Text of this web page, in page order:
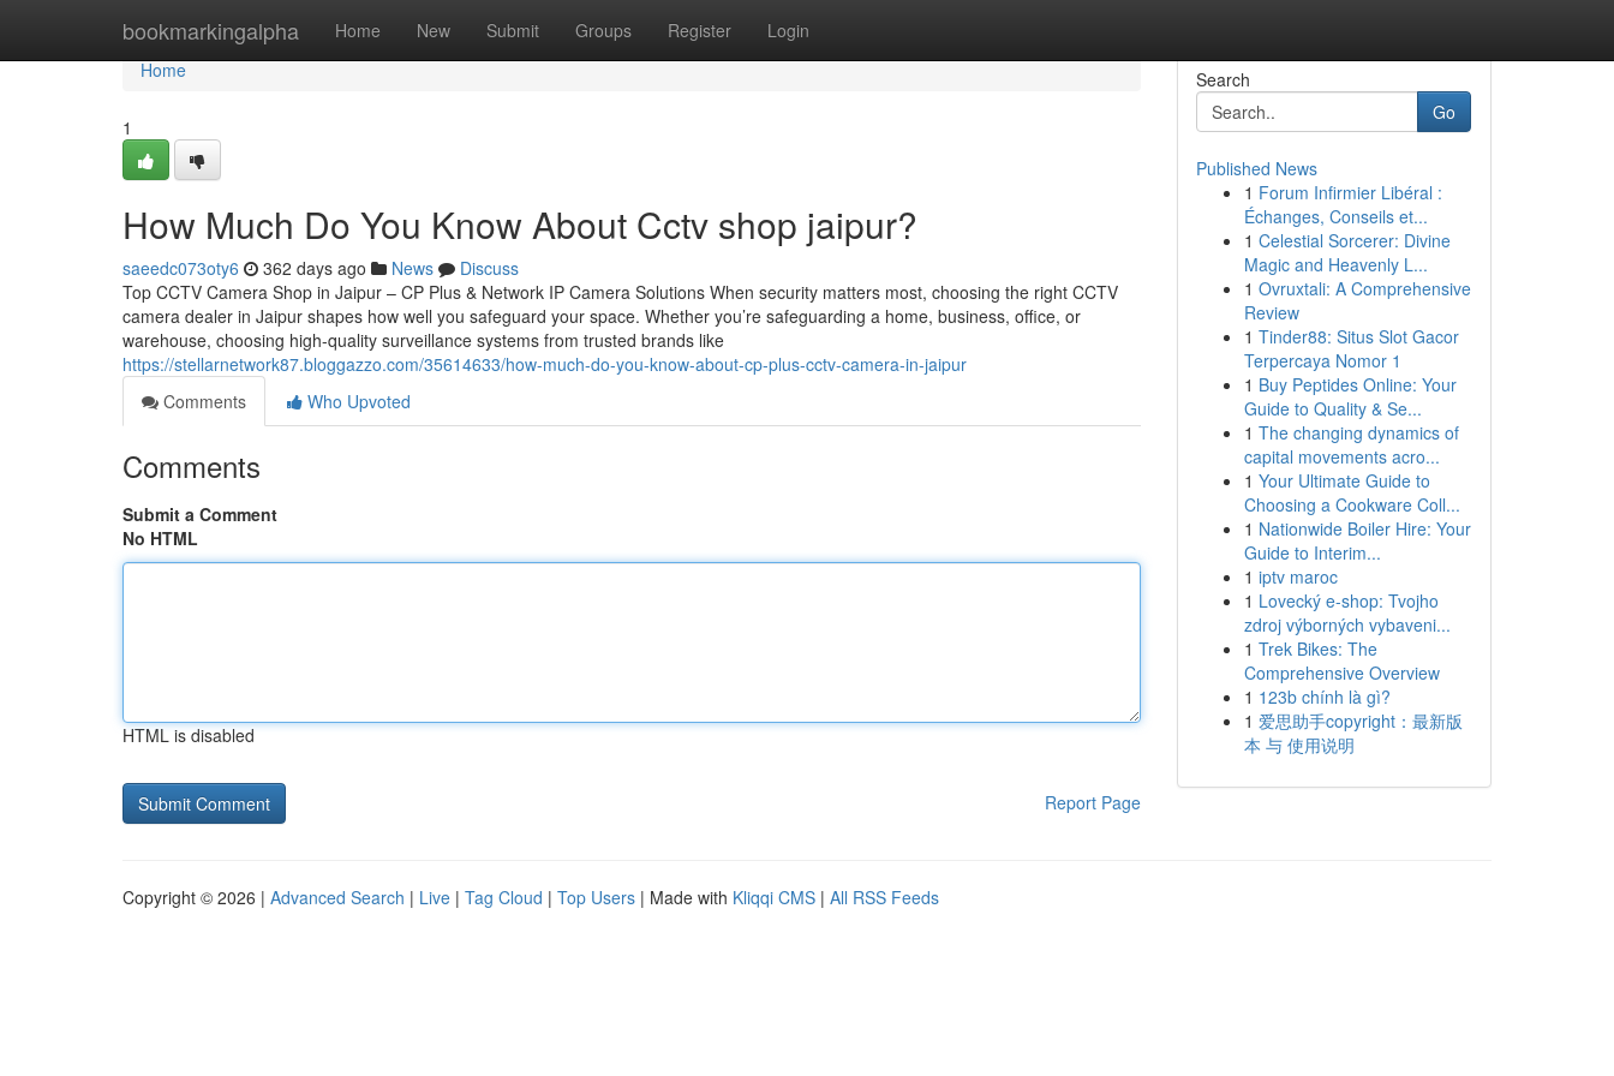
bookmarkingalpha Home New Submit Groups Register Login
Home
Home
1
How Much Do You Know About Cctv shop jaipur?
saeedc073oty6 362 days ago News
Discuss
Top CCTV Camera Shop in Jaipur – CP Plus & Network IP Camera Solutions When security matters most, choosing the right CCTV
camera dealer in Jaipur shapes how well you safeguard your space. Whether you’re safeguarding a home, business, office, or
warehouse, choosing high-quality surveillance systems from trusted brands like
https://stellarnetwork87.bloggazzo.com/35614633/how-much-do-you-know-about-cp-plus-cctv-camera-in-jaipur
Comments
Who Upvoted
Comments
Submit a Comment
No HTML
HTML is disabled
Report Page
Search
Go
Published News
1 Forum Infirmier Libéral :
Échanges, Conseils et...
1 Celestial Sorcerer: Divine
Magic and Heavenly L...
1 Ovruxtali: A Comprehensive
Review
1 Tinder88: Situs Slot Gacor
Terpercaya Nomor 1
1 Buy Peptides Online: Your
Guide to Quality & Se...
1 The changing dynamics of
capital movements acro...
1 Your Ultimate Guide to
Choosing a Cookware Coll...
1 Nationwide Boiler Hire: Your
Guide to Interim...
1 iptv maroc
1 Lovecký e-shop: Tvojho
zdroj výborných vybaveni...
1 Trek Bikes: The
Comprehensive Overview
1 123b chính là gì?
1 爱思助手copyright：最新版
本 与 使用说明
Copyright © 2026 | Advanced Search | Live | Tag Cloud | Top Users | Made with Kliqqi CMS | All RSS Feeds